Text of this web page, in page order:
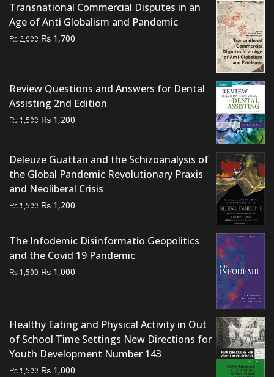
Transnational Commercial Disputes in an
Age of Anti Globalism and Pandemic
₨ 2,000 Original
₨ 1,700
Review Questions and Answers for Dental
Assisting 2nd Edition
₨1,500 Original
₨ 1,500.
₨ 1,200
₨ 1,200.
Deleuze Guattari and the Schizoanalysis of
the Global Pandemic Revolutionary Praxis
and Neoliberal Crisis
₨1,500 Original
₨ 1,500.
₨ 1,200
₨ 1,200.
The Infodemic Disinformatio Geopolitics
and the Covid 19 Pandemic
₨1,500 Original
₨ 1,000
Healthy Eating and Physical Activity in Out
of School Time Settings New Directions for
Youth Development Number 143
₨1,500 Original
₨ 1,000